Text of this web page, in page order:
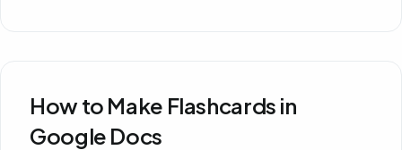
How to Make Flashcards in
Google Docs